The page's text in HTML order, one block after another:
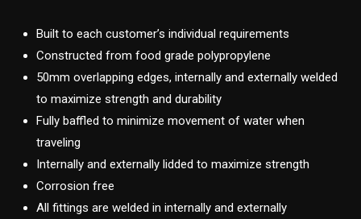
Built to each customer’s individual requirements
Constructed from food grade polypropylene
50mm overlapping edges, internally and externally welded
to maximize strength and durability
Fully baffled to minimize movement of water when
traveling
Internally and externally lidded to maximize strength
Corrosion free
All fittings are welded in internally and externally